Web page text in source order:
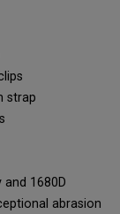
strap
1680D
abrasion